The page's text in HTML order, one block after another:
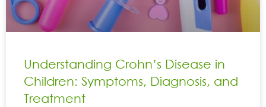
Understanding Crohn’s Disease in
Children: Symptoms, Diagnosis, and
Treatment